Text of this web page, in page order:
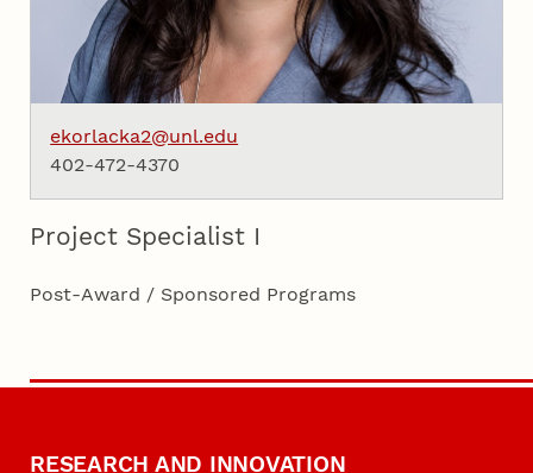
ekorlacka2@unl.edu
402-472-4370
Project Specialist I
Post-Award / Sponsored Programs
RESEARCH AND INNOVATION